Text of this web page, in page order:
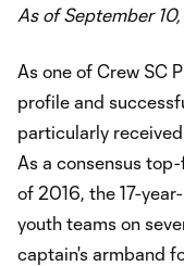
As of September
As one of Crew SC
profile and
particularly
As a consensus
of 2016, the 17-
youth teams on
captain's armband